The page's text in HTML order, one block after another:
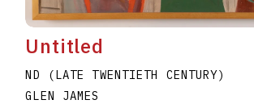
Untitled
ND (LATE TWENTIETH CENTURY)
GLEN JAMES